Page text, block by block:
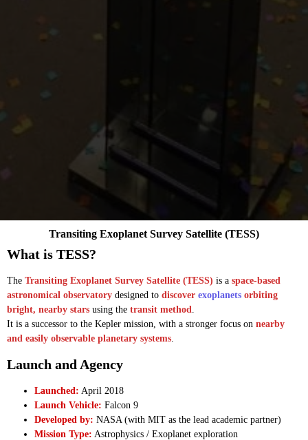
What is TESS?
The Transiting Exoplanet Survey Satellite (TESS) is a space-based
astronomical observatory designed to discover exoplanets orbiting
bright, nearby stars using the transit method.
It is a successor to the Kepler mission, with a stronger focus on nearby
and easily observable planetary systems.
Launch and Agency
Launched: April 2018
Launch Vehicle: Falcon 9
Developed by: NASA (with MIT as the lead academic partner)
Mission Type: Astrophysics / Exoplanet exploration
Transiting Exoplanet Survey Satellite (TESS)